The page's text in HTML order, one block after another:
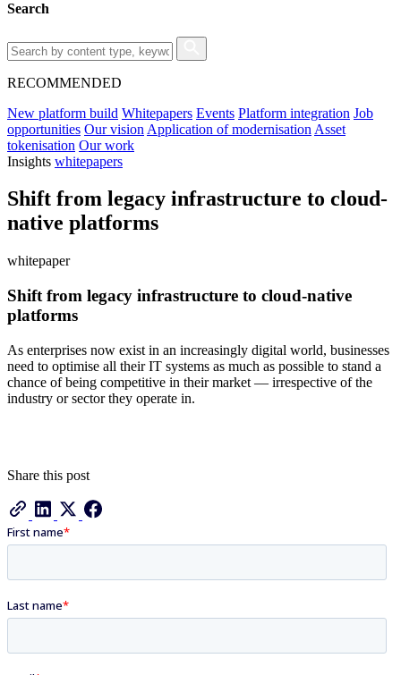
Search
RECOMMENDED
New platform build Whitepapers Events Platform integration Job
opportunities Our vision Application of modernisation Asset
tokenisation Our work
Insights whitepapers
Shift from legacy infrastructure to cloud-
native platforms
whitepaper
Shift from legacy infrastructure to cloud-native
platforms
As enterprises now exist in an increasingly digital world, businesses
need to optimise all their IT systems as much as possible to stand a
chance of being competitive in their market — irrespective of the
industry or sector they operate in.
Share this post